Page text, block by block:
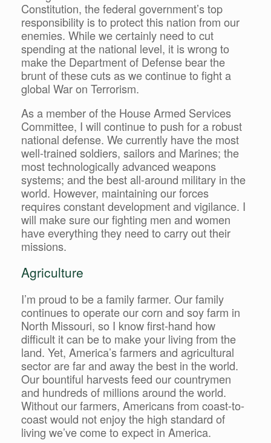
Constitution, the federal government’s top
responsibility is to protect this nation from our
enemies. While we certainly need to cut
spending at the national level, it is wrong to
make the Department of Defense bear the
brunt of these cuts as we continue to fight a
global War on Terrorism.
As a member of the House Armed Services
Committee, I will continue to push for a robust
national defense. We currently have the most
well-trained soldiers, sailors and Marines; the
most technologically advanced weapons
systems; and the best all-around military in the
world. However, maintaining our forces
requires constant development and vigilance. I
will make sure our fighting men and women
have everything they need to carry out their
missions.
Agriculture
I’m proud to be a family farmer. Our family
continues to operate our corn and soy farm in
North Missouri, so I know first-hand how
difficult it can be to make your living from the
land. Yet, America’s farmers and agricultural
sector are far and away the best in the world.
Our bountiful harvests feed our countrymen
and hundreds of millions around the world.
Without our farmers, Americans from coast-to-
coast would not enjoy the high standard of
living we’ve come to expect in America.